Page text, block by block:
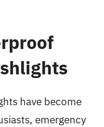
have become
emergency